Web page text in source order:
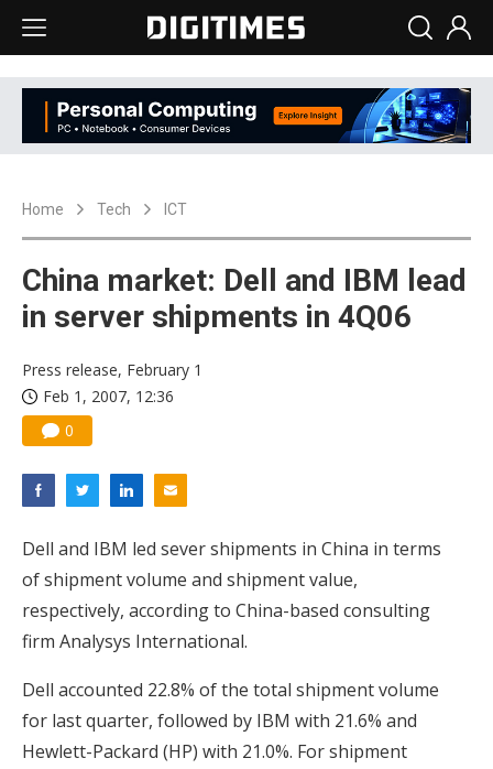
Home Tech ICT
China market: Dell and IBM lead
in server shipments in 4Q06
Press release, February 1
Feb 1, 2007, 12:36
0
Dell and IBM led sever shipments in China in terms
of shipment volume and shipment value,
respectively, according to China-based consulting
firm Analysys International.
Dell accounted 22.8% of the total shipment volume
for last quarter, followed by IBM with 21.6% and
Hewlett-Packard (HP) with 21.0%. For shipment